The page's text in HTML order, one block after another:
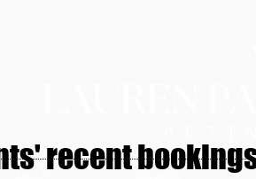
recent